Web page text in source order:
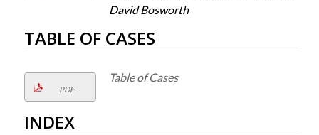
David Bosworth
TABLE OF CASES
PDF
Table of Cases
INDEX